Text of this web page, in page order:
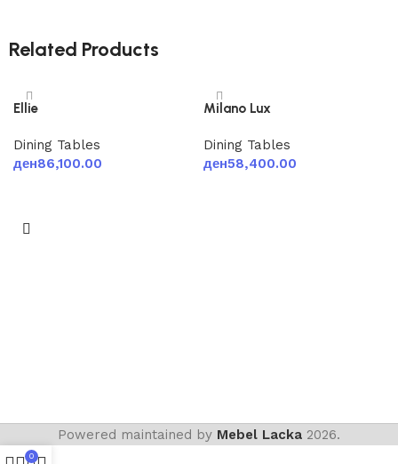
Related Products
Ellie
Dining Tables
ден86,100.00
Milano Lux
Dining Tables
ден58,400.00
Powered maintained by Mebel Lacka 2026.
0